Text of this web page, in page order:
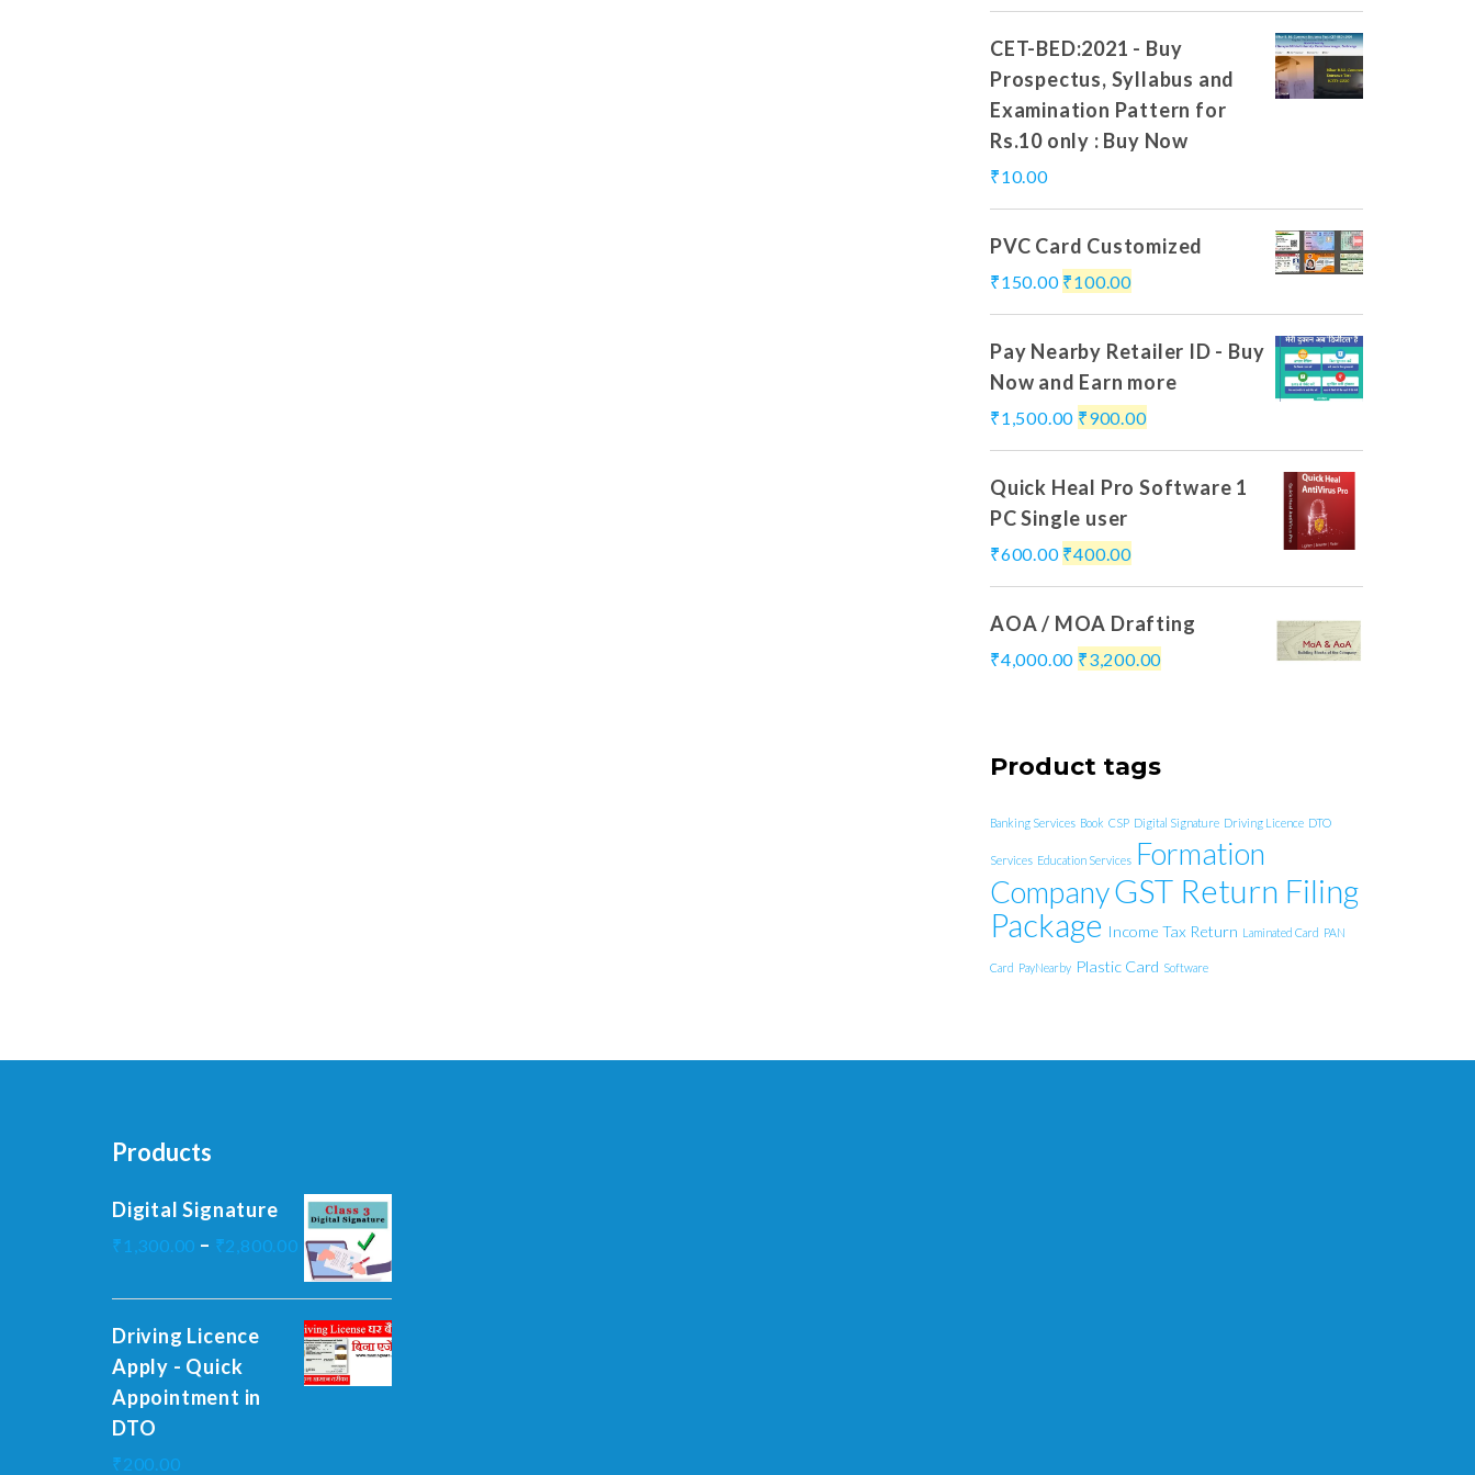
CET-BED:2021 - Buy
Prospectus, Syllabus and
Examination Pattern for
Rs.10 only : Buy Now
₹10.00
PVC Card Customized
₹150.00 ₹100.00
Pay Nearby Retailer ID - Buy
Now and Earn more
₹1,500.00 ₹900.00
Quick Heal Pro Software 1
PC Single user
₹600.00 ₹400.00
AOA / MOA Drafting
₹4,000.00 ₹3,200.00
Product tags
Banking Services Book CSP Digital Signature Driving Licence DTO
Services Education Services Formation
CompanyGST Return Filing
Package Income Tax Return Laminated Card PAN
Card PayNearby Plastic Card Software
Products
Digital Signature
₹ 1,300.00 – ₹2,800.00
Driving Licence
Apply - Quick
Appointment in
DTO
₹200.00